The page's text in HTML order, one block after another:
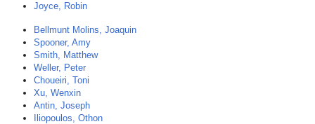
Joyce, Robin
Bellmunt Molins, Joaquin
Spooner, Amy
Smith, Matthew
Weller, Peter
Choueiri, Toni
Xu, Wenxin
Antin, Joseph
Iliopoulos, Othon